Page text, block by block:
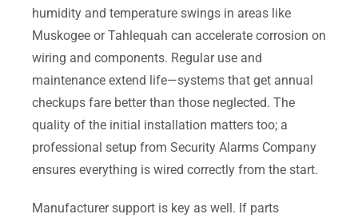
humidity and temperature swings in areas like
Muskogee or Tahlequah can accelerate corrosion on
wiring and components. Regular use and
maintenance extend life—systems that get annual
checkups fare better than those neglected. The
quality of the initial installation matters too; a
professional setup from Security Alarms Company
ensures everything is wired correctly from the start.
Manufacturer support is key as well. If parts